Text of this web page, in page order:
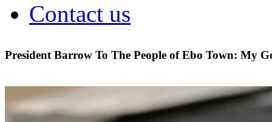
Contact us
President Barrow To The People of Ebo Town: My